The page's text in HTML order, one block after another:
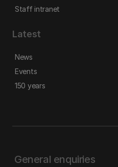
Staff intranet
Latest
News
Events
150 years
General enquiries